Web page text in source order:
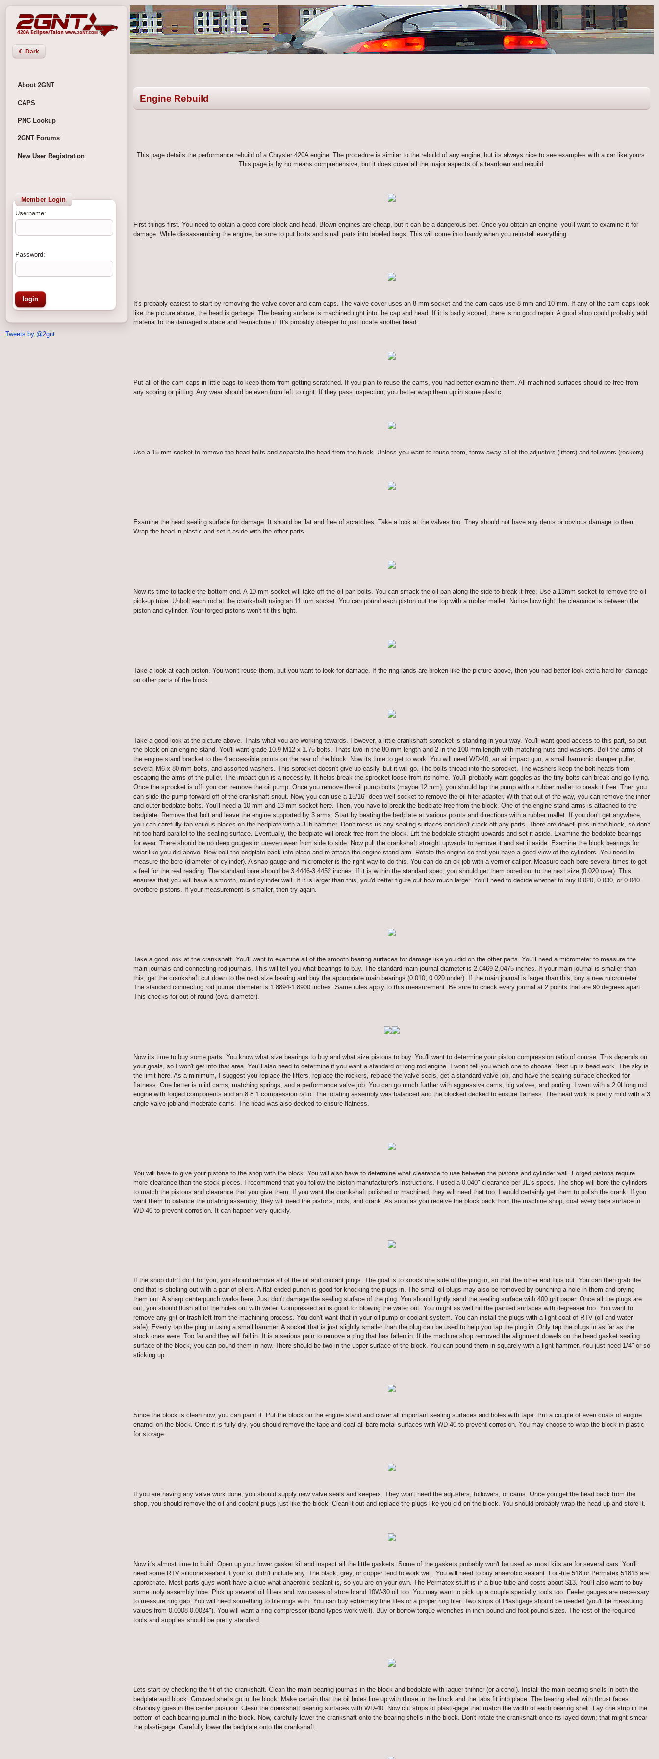
☾ Dark
About 2GNT
CAPS
PNC Lookup
2GNT Forums
New User Registration
Member Login
Username:
Password:
Tweets by @2gnt
Engine Rebuild
This page details the performance rebuild of a Chrysler 420A engine. The procedure is similar to the rebuild of any engine, but its always nice to see examples with a car like yours.
This page is by no means comprehensive, but it does cover all the major aspects of a teardown and rebuild.
First things first. You need to obtain a good core block and head. Blown engines are cheap, but it can be a dangerous bet. Once you obtain an engine, you'll want to examine it for
damage. While dissassembing the engine, be sure to put bolts and small parts into labeled bags. This will come into handy when you reinstall everything.
It's probably easiest to start by removing the valve cover and cam caps. The valve cover uses an 8 mm socket and the cam caps use 8 mm and 10 mm. If any of the cam caps look
like the picture above, the head is garbage. The bearing surface is machined right into the cap and head. If it is badly scored, there is no good repair. A good shop could probably add
material to the damaged surface and re-machine it. It's probably cheaper to just locate another head.
Put all of the cam caps in little bags to keep them from getting scratched. If you plan to reuse the cams, you had better examine them. All machined surfaces should be free from
any scoring or pitting. Any wear should be even from left to right. If they pass inspection, you better wrap them up in some plastic.
Use a 15 mm socket to remove the head bolts and separate the head from the block. Unless you want to reuse them, throw away all of the adjusters (lifters) and followers (rockers).
Examine the head sealing surface for damage. It should be flat and free of scratches. Take a look at the valves too. They should not have any dents or obvious damage to them.
Wrap the head in plastic and set it aside with the other parts.
Now its time to tackle the bottom end. A 10 mm socket will take off the oil pan bolts. You can smack the oil pan along the side to break it free. Use a 13mm socket to remove the oil
pick-up tube. Unbolt each rod at the crankshaft using an 11 mm socket. You can pound each piston out the top with a rubber mallet. Notice how tight the clearance is between the
piston and cylinder. Your forged pistons won't fit this tight.
Take a look at each piston. You won't reuse them, but you want to look for damage. If the ring lands are broken like the picture above, then you had better look extra hard for damage
on other parts of the block.
Take a good look at the picture above. Thats what you are working towards. However, a little crankshaft sprocket is standing in your way. You'll want good access to this part, so put
the block on an engine stand. You'll want grade 10.9 M12 x 1.75 bolts. Thats two in the 80 mm length and 2 in the 100 mm length with matching nuts and washers. Bolt the arms of
the engine stand bracket to the 4 accessible points on the rear of the block. Now its time to get to work. You will need WD-40, an air impact gun, a small harmonic damper puller,
several M6 x 80 mm bolts, and assorted washers. This sprocket doesn't give up easily, but it will go. The bolts thread into the sprocket. The washers keep the bolt heads from
escaping the arms of the puller. The impact gun is a necessity. It helps break the sprocket loose from its home. You'll probably want goggles as the tiny bolts can break and go flying.
Once the sprocket is off, you can remove the oil pump. Once you remove the oil pump bolts (maybe 12 mm), you should tap the pump with a rubber mallet to break it free. Then you
can slide the pump forward off of the crankshaft snout. Now, you can use a 15/16" deep well socket to remove the oil filter adapter. With that out of the way, you can remove the inner
and outer bedplate bolts. You'll need a 10 mm and 13 mm socket here. Then, you have to break the bedplate free from the block. One of the engine stand arms is attached to the
bedplate. Remove that bolt and leave the engine supported by 3 arms. Start by beating the bedplate at various points and directions with a rubber mallet. If you don't get anywhere,
you can carefully tap various places on the bedplate with a 3 lb hammer. Don't mess us any sealing surfaces and don't crack off any parts. There are dowell pins in the block, so don't
hit too hard parallel to the sealing surface. Eventually, the bedplate will break free from the block. Lift the bedplate straight upwards and set it aside. Examine the bedplate bearings
for wear. There should be no deep gouges or uneven wear from side to side. Now pull the crankshaft straight upwards to remove it and set it aside. Examine the block bearings for
wear like you did above. Now bolt the bedplate back into place and re-attach the engine stand arm. Rotate the engine so that you have a good view of the cylinders. You need to
measure the bore (diameter of cylinder). A snap gauge and micrometer is the right way to do this. You can do an ok job with a vernier caliper. Measure each bore several times to get
a feel for the real reading. The standard bore should be 3.4446-3.4452 inches. If it is within the standard spec, you should get them bored out to the next size (0.020 over). This
ensures that you will have a smooth, round cylinder wall. If it is larger than this, you'd better figure out how much larger. You'll need to decide whether to buy 0.020, 0.030, or 0.040
overbore pistons. If your measurement is smaller, then try again.
Take a good look at the crankshaft. You'll want to examine all of the smooth bearing surfaces for damage like you did on the other parts. You'll need a micrometer to measure the
main journals and connecting rod journals. This will tell you what bearings to buy. The standard main journal diameter is 2.0469-2.0475 inches. If your main journal is smaller than
this, get the crankshaft cut down to the next size bearing and buy the appropriate main bearings (0.010, 0.020 under). If the main journal is larger than this, buy a new micrometer.
The standard connecting rod journal diameter is 1.8894-1.8900 inches. Same rules apply to this measurement. Be sure to check every journal at 2 points that are 90 degrees apart.
This checks for out-of-round (oval diameter).
Now its time to buy some parts. You know what size bearings to buy and what size pistons to buy. You'll want to determine your piston compression ratio of course. This depends on
your goals, so I won't get into that area. You'll also need to determine if you want a standard or long rod engine. I won't tell you which one to choose. Next up is head work. The sky is
the limit here. As a minimum, I suggest you replace the lifters, replace the rockers, replace the valve seals, get a standard valve job, and have the sealing surface checked for
flatness. One better is mild cams, matching springs, and a performance valve job. You can go much further with aggressive cams, big valves, and porting. I went with a 2.0l long rod
engine with forged components and an 8.8:1 compression ratio. The rotating assembly was balanced and the blocked decked to ensure flatness. The head work is pretty mild with a 3
angle valve job and moderate cams. The head was also decked to ensure flatness.
You will have to give your pistons to the shop with the block. You will also have to determine what clearance to use between the pistons and cylinder wall. Forged pistons require
more clearance than the stock pieces. I recommend that you follow the piston manufacturer's instructions. I used a 0.040" clearance per JE's specs. The shop will bore the cylinders
to match the pistons and clearance that you give them. If you want the crankshaft polished or machined, they will need that too. I would certainly get them to polish the crank. If you
want them to balance the rotating assembly, they will need the pistons, rods, and crank. As soon as you receive the block back from the machine shop, coat every bare surface in
WD-40 to prevent corrosion. It can happen very quickly.
If the shop didn't do it for you, you should remove all of the oil and coolant plugs. The goal is to knock one side of the plug in, so that the other end flips out. You can then grab the
end that is sticking out with a pair of pliers. A flat ended punch is good for knocking the plugs in. The small oil plugs may also be removed by punching a hole in them and prying
them out. A sharp centerpunch works here. Just don't damage the sealing surface of the plug. You should lightly sand the sealing surface with 400 grit paper. Once all the plugs are
out, you should flush all of the holes out with water. Compressed air is good for blowing the water out. You might as well hit the painted surfaces with degreaser too. You want to
remove any grit or trash left from the machining process. You don't want that in your oil pump or coolant system. You can install the plugs with a light coat of RTV (oil and water
safe). Evenly tap the plug in using a small hammer. A socket that is just slightly smaller than the plug can be used to help you tap the plug in. Only tap the plugs in as far as the
stock ones were. Too far and they will fall in. It is a serious pain to remove a plug that has fallen in. If the machine shop removed the alignment dowels on the head gasket sealing
surface of the block, you can pound them in now. There should be two in the upper surface of the block. You can pound them in squarely with a light hammer. You just need 1/4" or so
sticking up.
Since the block is clean now, you can paint it. Put the block on the engine stand and cover all important sealing surfaces and holes with tape. Put a couple of even coats of engine
enamel on the block. Once it is fully dry, you should remove the tape and coat all bare metal surfaces with WD-40 to prevent corrosion. You may choose to wrap the block in plastic
for storage.
If you are having any valve work done, you should supply new valve seals and keepers. They won't need the adjusters, followers, or cams. Once you get the head back from the
shop, you should remove the oil and coolant plugs just like the block. Clean it out and replace the plugs like you did on the block. You should probably wrap the head up and store it.
Now it's almost time to build. Open up your lower gasket kit and inspect all the little gaskets. Some of the gaskets probably won't be used as most kits are for several cars. You'll
need some RTV silicone sealant if your kit didn't include any. The black, grey, or copper tend to work well. You will need to buy anaerobic sealant. Loc-tite 518 or Permatex 51813 are
appropriate. Most parts guys won't have a clue what anaerobic sealant is, so you are on your own. The Permatex stuff is in a blue tube and costs about $13. You'll also want to buy
some moly assembly lube. Pick up several oil filters and two cases of store brand 10W-30 oil too. You may want to pick up a couple specialty tools too. Feeler gauges are necessary
to measure ring gap. You will need something to file rings with. You can buy extremely fine files or a proper ring filer. Two strips of Plastigage should be needed (you'll be measuring
values from 0.0008-0.0024"). You will want a ring compressor (band types work well). Buy or borrow torque wrenches in inch-pound and foot-pound sizes. The rest of the required
tools and supplies should be pretty standard.
Lets start by checking the fit of the crankshaft. Clean the main bearing journals in the block and bedplate with laquer thinner (or alcohol). Install the main bearing shells in both the
bedplate and block. Grooved shells go in the block. Make certain that the oil holes line up with those in the block and the tabs fit into place. The bearing shell with thrust faces
obviously goes in the center position. Clean the crankshaft bearing surfaces with WD-40. Now cut strips of plasti-gage that match the width of each bearing shell. Lay one strip in the
bottom of each bearing journal in the block. Now, carefully lower the crankshaft onto the bearing shells in the block. Don't rotate the crankshaft once its layed down; that might smear
the plasti-gage. Carefully lower the bedplate onto the crankshaft.